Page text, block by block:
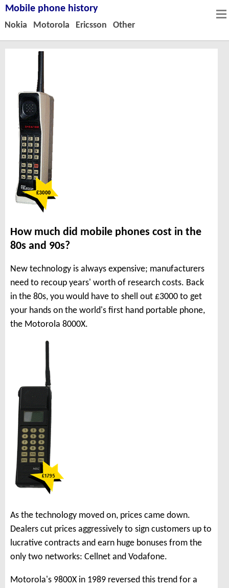
How much did mobile phones cost in the
80s and 90s?
New technology is always expensive; manufacturers
need to recoup years' worth of research costs. Back
in the 80s, you would have to shell out £3000 to get
your hands on the world's first hand portable phone,
the Motorola 8000X.
As the technology moved on, prices came down.
Dealers cut prices aggressively to sign customers up to
lucrative contracts and earn huge bonuses from the
only two networks: Cellnet and Vodafone.
Motorola's 9800X in 1989 reversed this trend for a
Mobile phone history
Nokia Motorola Ericsson Other